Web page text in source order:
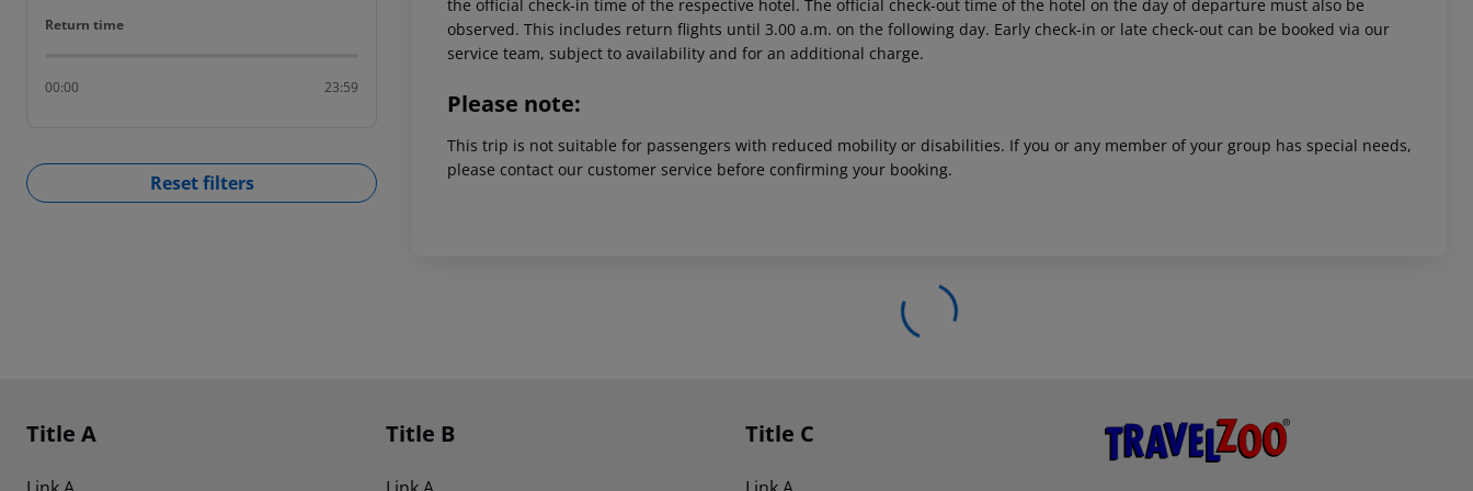
Return time
Return time
00:00 23:59
Reset filters
the official check-in time of the respective hotel. The official check-out time of the hotel on the day of departure must also be
observed. This includes return flights until 3.00 a.m. on the following day. Early check-in or late check-out can be booked via our
service team, subject to availability and for an additional charge.
Please note:
This trip is not suitable for passengers with reduced mobility or disabilities. If you or any member of your group has special needs,
please contact our customer service before confirming your booking.
Footer navigation
Title A Title B Title C